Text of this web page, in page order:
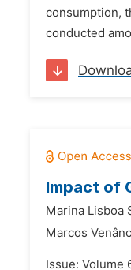
consumption,
conducted
Impact of
Marina Lisboa
Marcos
Issue: Volume